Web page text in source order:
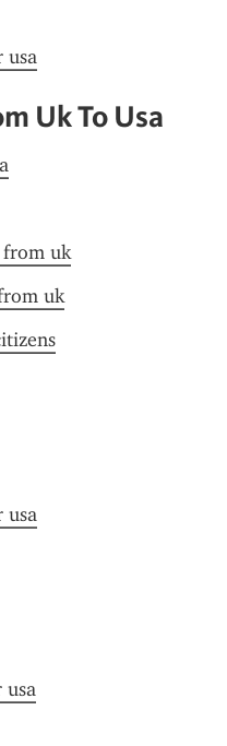
usa
Uk To Usa
from uk
uk
usa
usa